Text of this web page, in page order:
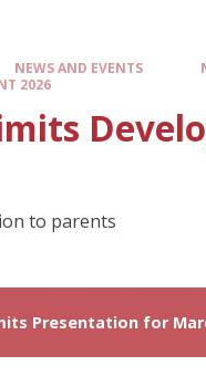
NEWS AND EVENTS
2026
to parents